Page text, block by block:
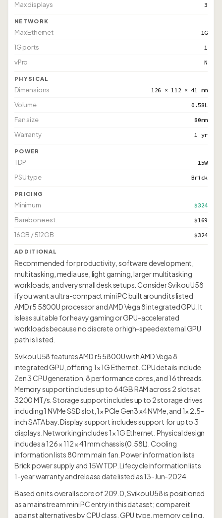
Max displays 3
NETWORK
Max Ethernet 1G
1G ports 1
vPro N
PHYSICAL
Dimensions 126 × 112 × 41 mm
Volume 0.58L
Fan size 80mm
Warranty 1 yr
POWER
TDP 15W
PSU type Brick
PRICING
Minimum $324
Barebone est. $169
16GB / 512GB $324
ADDITIONAL
Recommended for productivity, software development,
multitasking, media use, light gaming, larger multitasking
workloads, and very small desk setups. Consider Svikou U58
if you want a ultra-compact mini PC built around its listed
AMD r5 5800U processor and AMD Vega 8 integrated GPU. It
is less suitable for heavy gaming or GPU-accelerated
workloads because no discrete or high-speed external GPU
path is listed.
Svikou U58 features AMD r5 5800U with AMD Vega 8
integrated GPU, offering 1× 1G Ethernet. CPU details include
Zen 3 CPU generation, 8 performance cores, and 16 threads.
Memory support includes up to 64GB RAM across 2 slots at
3200 MT/s. Storage support includes up to 2 storage drives
including 1 NVMe SSD slot, 1× PCIe Gen3 x4 NVMe, and 1× 2.5-
inch SATA bay. Display support includes support for up to 3
displays. Networking includes 1× 1G Ethernet. Physical design
includes a 126 × 112 × 41 mm chassis (0.58L). Cooling
information lists 80 mm main fan. Power information lists
Brick power supply and 15W TDP. Lifecycle information lists
1-year warranty and release date listed as 13-Jun-2024.
Based on its overall score of 209.0, Svikou U58 is positioned
as a mainstream mini PC entry in this dataset; compare it
against alternatives by CPU class, GPU type, memory ceiling,